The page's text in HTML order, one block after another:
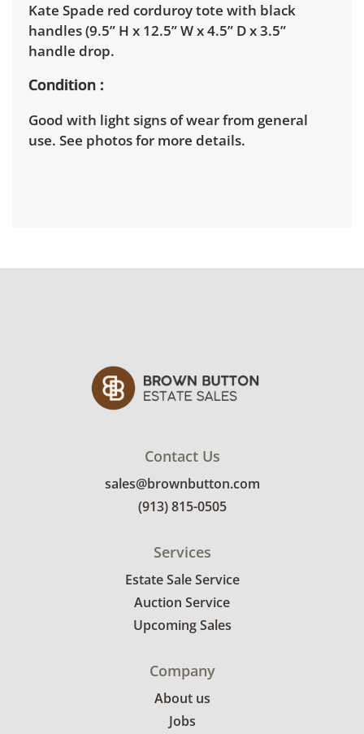
Kate Spade red corduroy tote with black
handles (9.5” H x 12.5” W x 4.5” D x 3.5”
handle drop.
Condition
Good with light signs of wear from general
use. See photos for more details.
Contact Us
sales@brownbutton.com
(913) 815-0505
Services
Estate Sale Service
Auction Service
Upcoming Sales
Company
About us
Jobs